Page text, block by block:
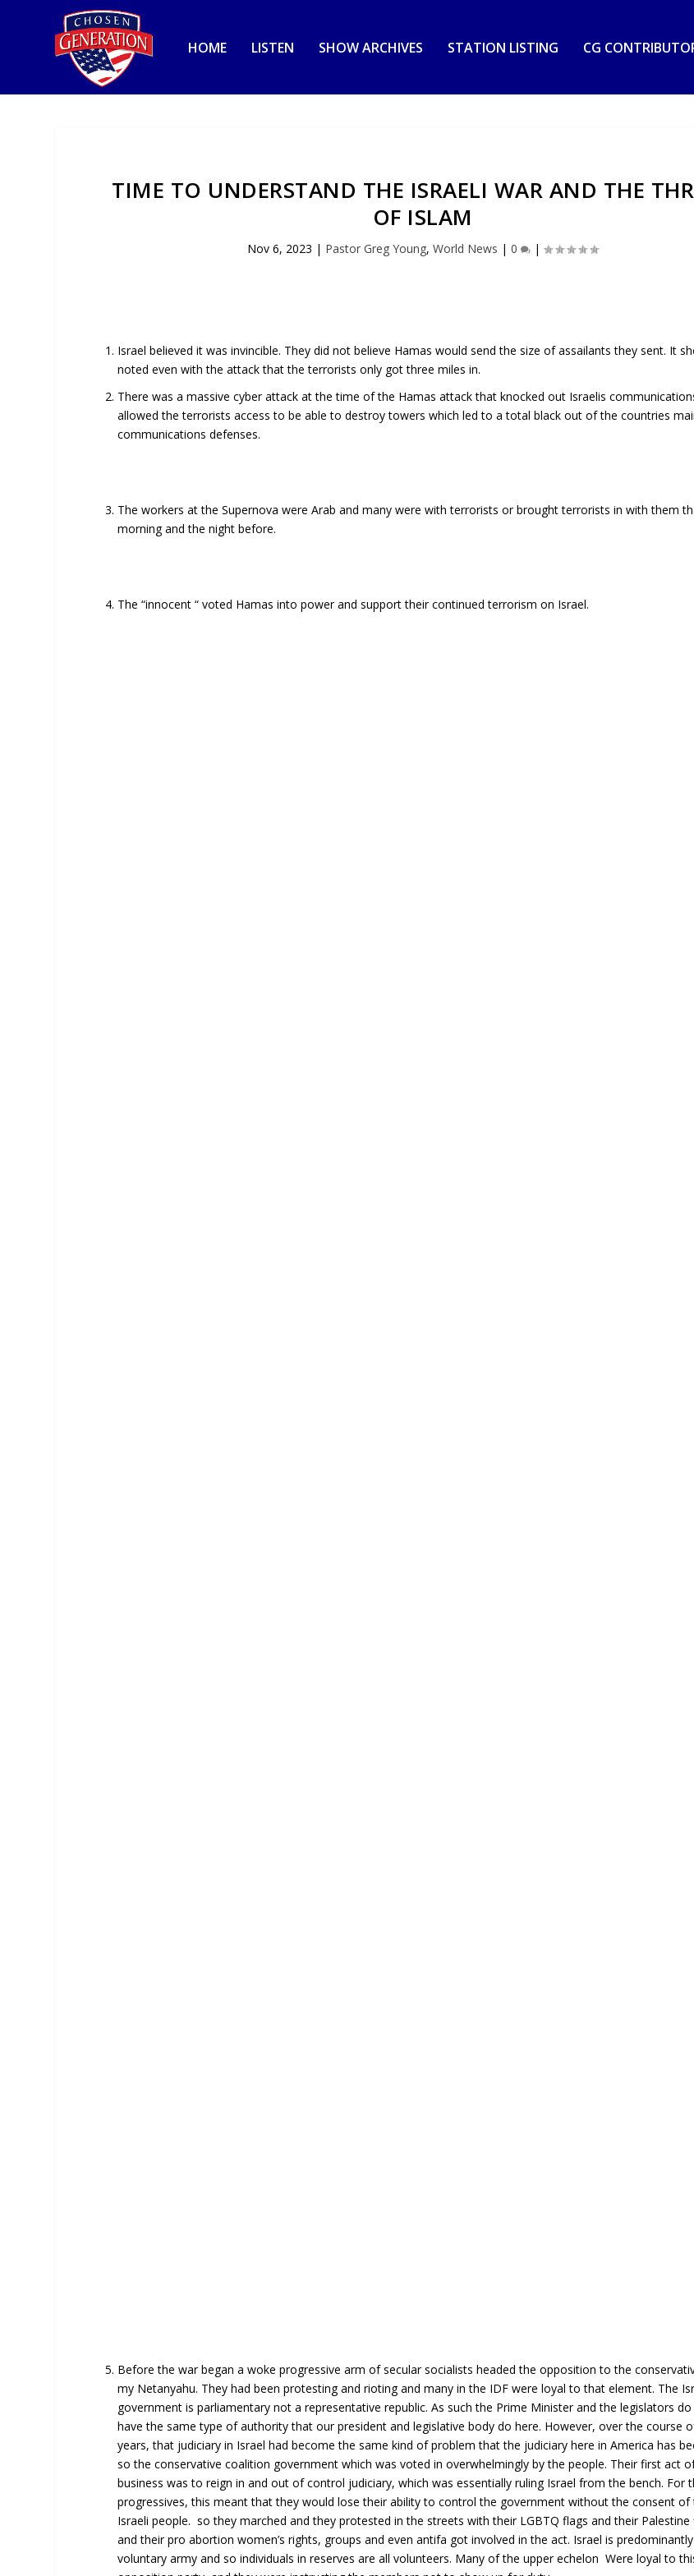
HOME LISTEN SHOW ARCHIVES STATION LISTING CG
TIME TO UNDERSTAND THE ISRAELI WAR AND THE
OF ISLAM
Nov 6, 2023 | Pastor Greg Young,World News |0 |
Israel believed it was invincible. They did not believe Hamas would send the size of assailants they sent. It
noted even with the attack that the terrorists only got three miles in.
There was a massive cyber attack at the time of the Hamas attack that knocked out Israelis
allowed the terrorists access to be able to destroy towers which led to a total black out of the countries
communications defenses.
The workers at the Supernova were Arab and many were with terrorists or brought terrorists in with them
morning and the night before.
The “innocent “ voted Hamas into power and support their continued terrorism on Israel.
Before the war began a woke progressive arm of secular socialists headed the opposition to the
my Netanyahu. They had been protesting and rioting and many in the IDF were loyal to that element. The
government is parliamentary not a representative republic. As such the Prime Minister and the legislators
have the same type of authority that our president and legislative body do here. However, over the course
years, that judiciary in Israel had become the same kind of problem that the judiciary here in America has
so the conservative coalition government which was voted in overwhelmingly by the people. Their first act
business was to reign in and out of control judiciary, which was essentially ruling Israel from the bench. For
progressives, this meant that they would lose their ability to control the government without the consent of
Israeli people. so they marched and they protested in the streets with their LGBTQ flags and their Palestine
and their pro abortion women’s rights, groups and even antifa got involved in the act. Israel is
voluntary army and so individuals in reserves are all volunteers. Many of the upper echelon Were loyal to